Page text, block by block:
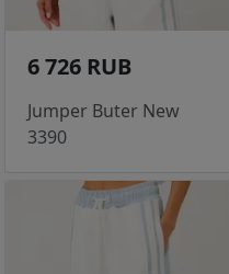
6 726 RUB
Jumper Buter New
3390